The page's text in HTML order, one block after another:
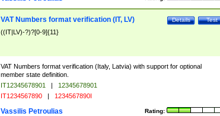
Test
Details
VAT Numbers format verification (IT, LV)
((IT|LV)-?)?[0-9]{11}
VAT Numbers format verification (Italy, Latvia) with support for optional
member state definition.
IT12345678901 |
12345678901
IT1234567890 | 1234567890I
Rating:
Vassilis Petroulias